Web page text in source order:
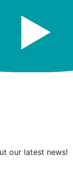
our latest news!